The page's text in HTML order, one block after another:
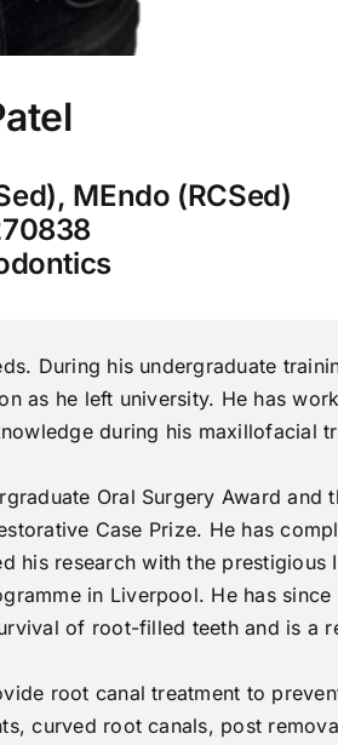
MEndo (RCSed)
During his undergraduate
as he left university. He has
during his maxillofacial
Oral Surgery Award and
Case Prize. He has
his research with the prestigious
in Liverpool. He has
of root-filled teeth and is a
root canal treatment to
curved root canals, post